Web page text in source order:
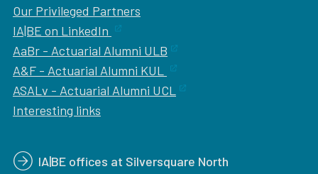
Our Privileged Partners
IA|BE on LinkedIn
AaBr - Actuarial Alumni ULB
A&F - Actuarial Alumni KUL
ASALv - Actuarial Alumni UCL
Interesting links
IA|BE offices at Silversquare North